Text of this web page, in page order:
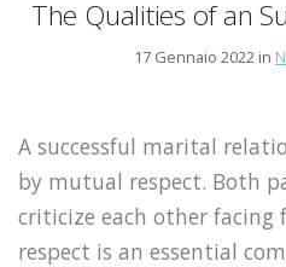
The Qualities of an
17 Gennaio 2022 in
A successful marital
by mutual respect. Both
criticize each other facing
respect is an essential